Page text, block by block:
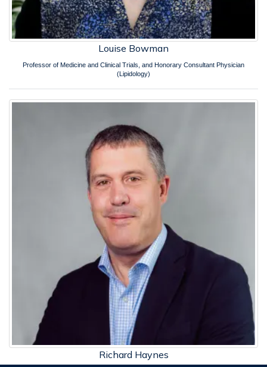
Louise Bowman
Professor of Medicine and Clinical Trials, and Honorary Consultant Physician
(Lipidology)
Richard Haynes